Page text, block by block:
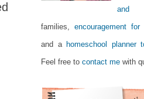
and
families,encouragement
and a homeschool planner
Feel free to contact me with